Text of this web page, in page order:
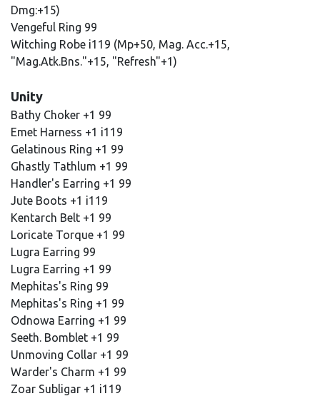
Dmg:+15)
Vengeful Ring 99
Witching Robe i119 (Mp+50, Mag. Acc.+15,
"Mag.Atk.Bns."+15, "Refresh"+1)
Unity
Bathy Choker +1 99
Emet Harness +1 i119
Gelatinous Ring +1 99
Ghastly Tathlum +1 99
Handler's Earring +1 99
Jute Boots +1 i119
Kentarch Belt +1 99
Loricate Torque +1 99
Lugra Earring 99
Lugra Earring +1 99
Mephitas's Ring 99
Mephitas's Ring +1 99
Odnowa Earring +1 99
Seeth. Bomblet +1 99
Unmoving Collar +1 99
Warder's Charm +1 99
Zoar Subligar +1 i119